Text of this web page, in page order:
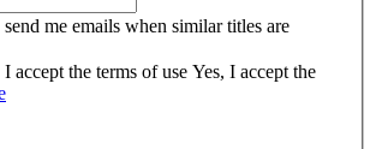
send me emails when similar titles are
I accept the terms of use Yes, I accept the